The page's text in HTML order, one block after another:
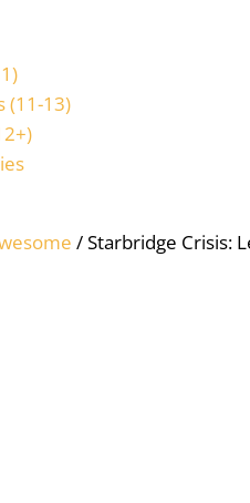
(11-13)
/ Starbridge Crisis: